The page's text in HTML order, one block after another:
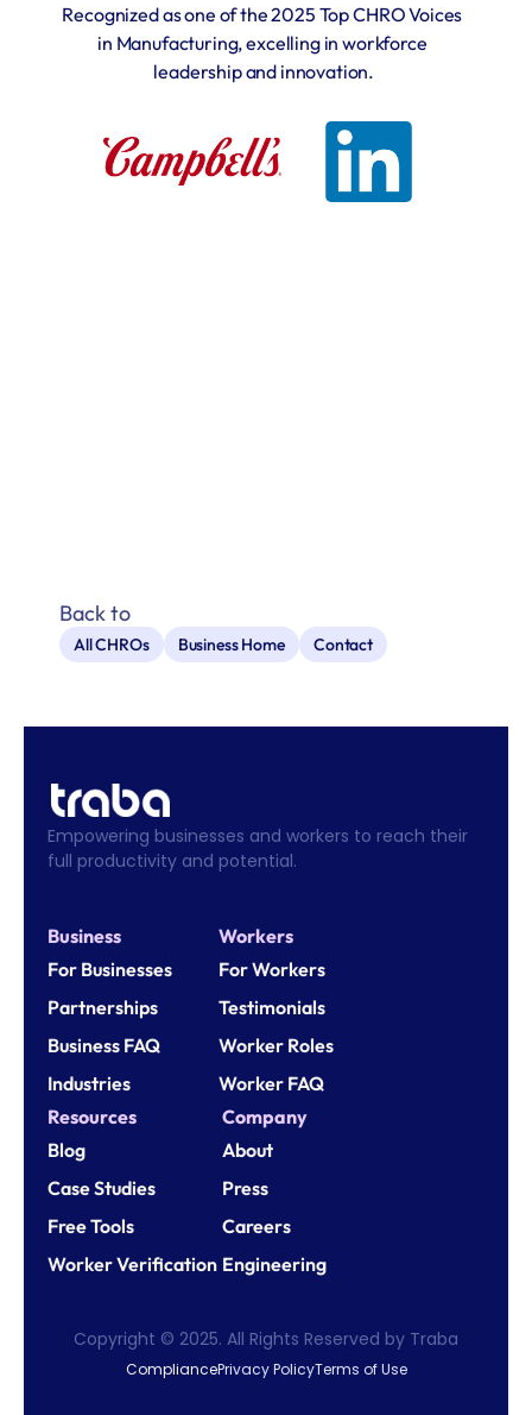
Recognized as one of the 2025 Top CHRO Voices
in Manufacturing, excelling in workforce
leadership and innovation.
Back to
All CHROs Business Home Contact
Empowering businesses and workers to reach their
full productivity and potential.
Business
For Businesses
Partnerships
Business FAQ
Industries
Workers
For Workers
Testimonials
Worker Roles
Worker FAQ
Resources
Blog
Case Studies
Free Tools
Worker Verification
Company
About
Press
Careers
Engineering
Copyright © 2025. All Rights Reserved by Traba
CompliancePrivacy PolicyTerms of Use